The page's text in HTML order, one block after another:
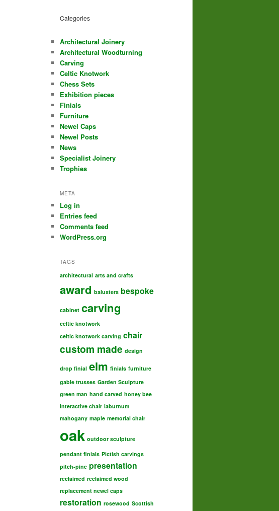
Categories
Architectural Joinery
Architectural Woodturning
Carving
Celtic Knotwork
Chess Sets
Exhibition pieces
Finials
Furniture
Newel Caps
Newel Posts
News
Specialist Joinery
Trophies
META
Log in
Entries feed
Comments feed
WordPress.org
TAGS
architectural arts and crafts
award balusters bespoke
cabinet carving
celtic knotwork
celtic knotwork carving chair
custom made design
drop finial elm finials furniture
gable trusses Garden Sculpture
green man hand carved honey bee
interactive chair laburnum
mahogany maple memorial chair
oak outdoor sculpture
pendant finials Pictish carvings
pitch-pine presentation
reclaimed reclaimed wood
replacement newel caps
restoration rosewood Scottish